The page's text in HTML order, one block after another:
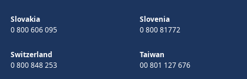
Slovakia
0 800 606 095
Slovenia
0 800 81772
Switzerland
0 800 848 253
Taiwan
00 801 127 676